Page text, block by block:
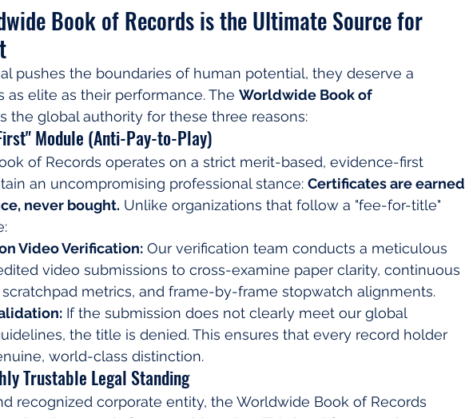
Book of Records is the Ultimate Source for
pushes the boundaries of human potential, they deserve a
as elite as their performance. The Worldwide Book of
the global authority for these three reasons:
Module (Anti-Pay-to-Play)
of Records operates on a strict merit-based, evidence-first
an uncompromising professional stance: Certificates are earned
never bought. Unlike organizations that follow a "fee-for-title"
Video Verification: Our verification team conducts a meticulous
video submissions to cross-examine paper clarity, continuous
metrics, and frame-by-frame stopwatch alignments.
If the submission does not clearly meet our global
the title is denied. This ensures that every record holder
world-class distinction.
Trustable Legal Standing
recognized corporate entity, the Worldwide Book of Records